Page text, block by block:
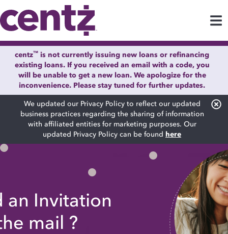
centz™ is not currently issuing new loans or refinancing
existing loans. If you received an email with a code, you
will be unable to get a new loan. We apologize for the
inconvenience. Please stay tuned for further updates.
We updated our Privacy Policy to reflect our updated
business practices regarding the sharing of information
with affiliated entities for marketing purposes. Our
updated Privacy Policy can be found here
an Invitation
mail ?